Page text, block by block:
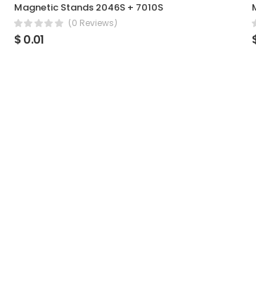
Magnetic Stands 2046S + 7010S
(0 Reviews)
$ 0.01